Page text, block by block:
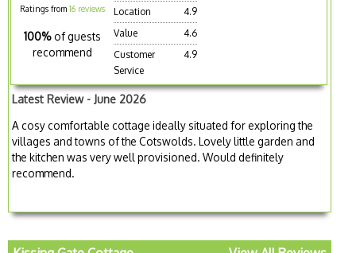
Ratings from 16 reviews
100% of guests
recommend
Location
4.9
Value
4.6
Customer
Service
4.9
Latest Review - June 2026
A cosy comfortable cottage ideally situated for exploring the
villages and towns of the Cotswolds. Lovely little garden and
the kitchen was very well provisioned. Would definitely
recommend.